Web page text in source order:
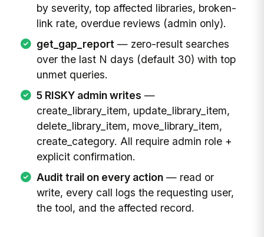
by severity, top affected libraries, broken-
link rate, overdue reviews (admin only).
get_gap_report — zero-result searches
over the last N days (default 30) with top
unmet queries.
5 RISKY admin writes —
create_library_item, update_library_item,
delete_library_item, move_library_item,
create_category. All require admin role +
explicit confirmation.
Audit trail on every action— read or
write, every call logs the requesting user,
the tool, and the affected record.